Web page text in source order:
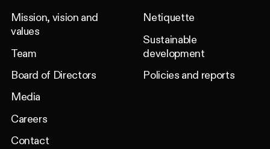
Mission, vision and
values
Team
Board of Directors
Media
Careers
Contact
Netiquette
Sustainable
development
Policies and reports